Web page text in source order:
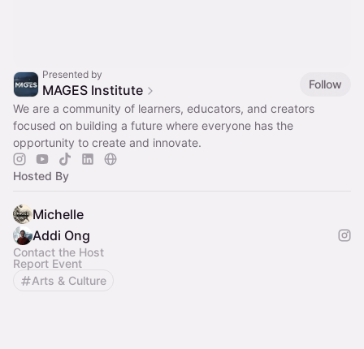
Presented by
MAGES Institute
Follow
We are a community of learners, educators, and creators
focused on building a future where everyone has the
opportunity to create and innovate.
Hosted By
Michelle
Addi Ong
Contact the Host
Report Event
Arts & Culture